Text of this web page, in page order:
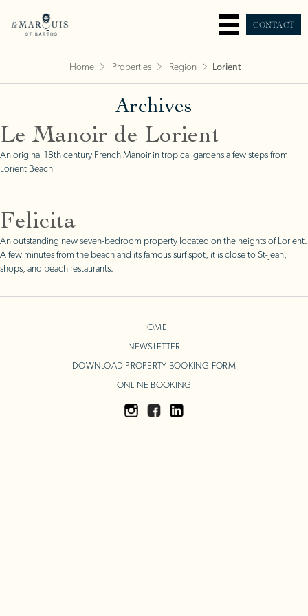
CONTACT
Home Properties Region Lorient
Archives
Le Manoir de Lorient
An original 18th century French Manoir in tropical gardens a few steps from
Lorient Beach
Felicita
An outstanding new seven-bedroom property located on the heights of Lorient.
A few minutes from the beach and its famous surf spot, it is close to St-Jean,
shops, and beach restaurants.
HOME
NEWSLETTER
DOWNLOAD PROPERTY BOOKING FORM
ONLINE BOOKING